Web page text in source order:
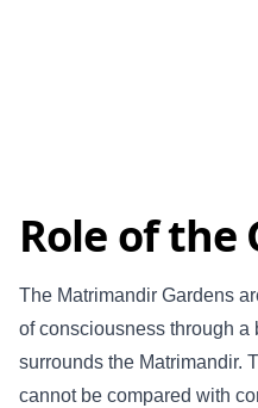
Role of the
The Matrimandir Gardens
of consciousness through a
surrounds the Matrimandir.
cannot be compared with